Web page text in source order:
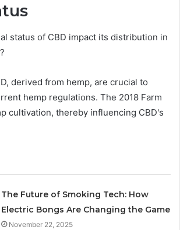
status of CBD impact its distribution in
derived from hemp, are crucial to
hemp regulations. The 2018 Farm
cultivation, thereby influencing CBD's
The Future of Smoking Tech: How
Electric Bongs Are Changing the Game
November 22, 2025